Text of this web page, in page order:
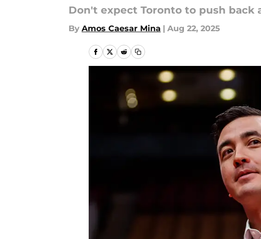
Don't expect Toronto to push back
By Amos Caesar Mina | Aug 22, 2025